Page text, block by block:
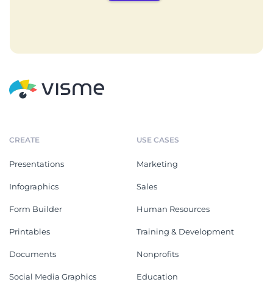
CREATE
Presentations
Infographics
Form Builder
Printables
Documents
Social Media Graphics
USE CASES
Marketing
Sales
Human Resources
Training & Development
Nonprofits
Education